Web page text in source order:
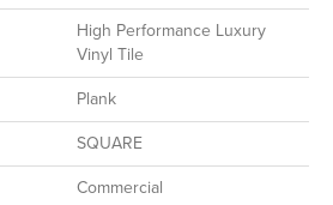
High Performance Luxury
Vinyl Tile
Plank
SQUARE
Commercial